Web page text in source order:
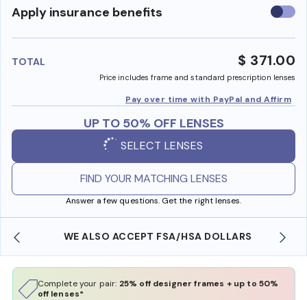
Apply insurance benefits Use
TOTAL $ 371.00
Price includes frame and standard prescription lenses
Pay over time with PayPal and Affirm
UP TO 50% OFF LENSES
SELECT LENSES
FIND YOUR MATCHING LENSES
Answer a few questions. Get the right lenses.
WE ALSO ACCEPT FSA/HSA DOLLARS
Complete your pair: 25% off designer frames + up to 50%
off lenses*